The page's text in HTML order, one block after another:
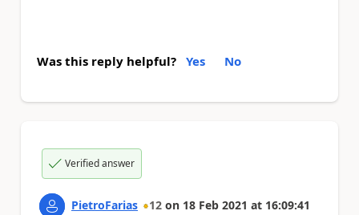
Was this reply helpful? Yes No
Verified answer
PietroFarias 12 on 18 Feb 2021 at 16:09:41